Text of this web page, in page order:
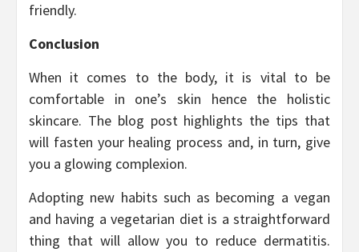
friendly.
Conclusion
When it comes to the body, it is vital to be
comfortable in one’s skin hence the holistic
skincare. The blog post highlights the tips that
will fasten your healing process and, in turn, give
you a glowing complexion.
Adopting new habits such as becoming a vegan
and having a vegetarian diet is a straightforward
thing that will allow you to reduce dermatitis.